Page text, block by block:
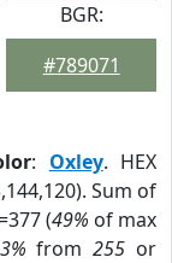
BGR:
#789071
: Oxley. HEX
Sum of
(49% of max
from255 or